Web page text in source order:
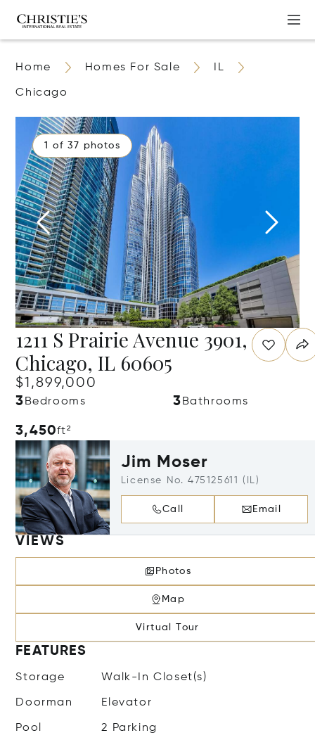
Home Homes For Sale IL
Chicago
1 of 37 photos
1211 S Prairie Avenue 3901,
Chicago, IL 60605
$1,899,000
3 Bedrooms 3 Bathrooms
3,450ft²
Jim Moser
License No. 475125611 (IL)
Call Email
VIEWS
Photos
Map
Virtual Tour
FEATURES
Storage Walk-In Closet(s)
Doorman Elevator
Pool 2 Parking